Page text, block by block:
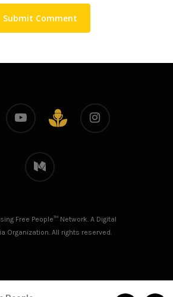
github
medium
Free People™ Network. A Digital
Organization. All rights reserved.